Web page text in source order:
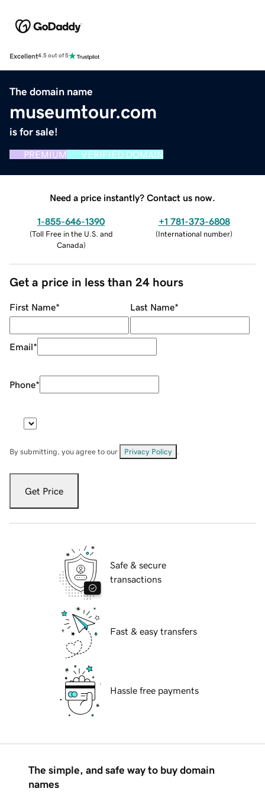
Excellent4.5 out of 5
The domain name
museumtour.com
is for sale!
PREMIUM VERIFIED DOMAIN
Need a price instantly? Contact us now.
1-855-646-1390
(Toll Free in the U.S. and
Canada)
+1 781-373-6808
(International number)
Get a price in less than 24 hours
First Name* Last Name*
Email*
Phone*
By submitting, you agree to our Privacy Policy
Get Price
Safe & secure
transactions
Fast & easy transfers
Hassle free payments
The simple, and safe way to buy domain
names